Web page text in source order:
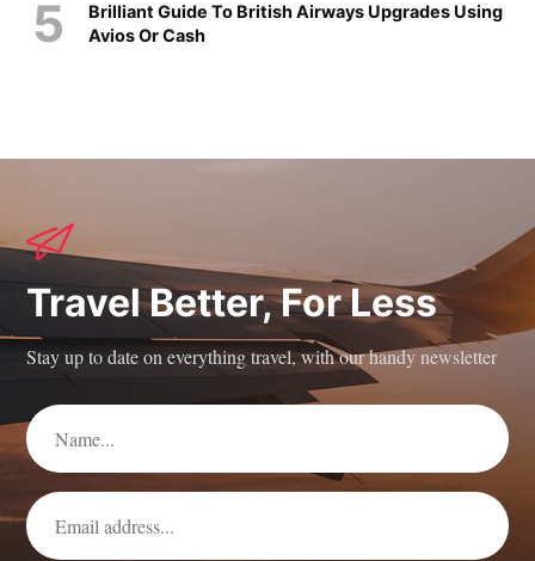
Brilliant Guide To British Airways Upgrades Using
Avios Or Cash
Travel Better, For Less
Stay up to date on everything travel, with our handy newsletter